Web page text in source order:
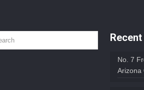
No. 7
Arizona